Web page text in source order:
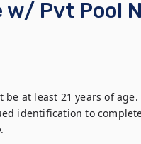
w/ Pvt Pool
be at least 21 years of
identification to